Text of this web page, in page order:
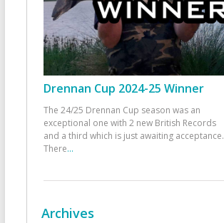
Drennan Cup 2024-25 Winner
The 24/25 Drennan Cup season was an
exceptional one with 2 new British Records
and a third which is just awaiting acceptance.
There...
Archives